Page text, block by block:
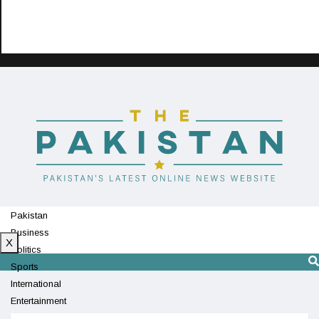
Pakistan
Business
Politics
Sports
International
Entertainment
X